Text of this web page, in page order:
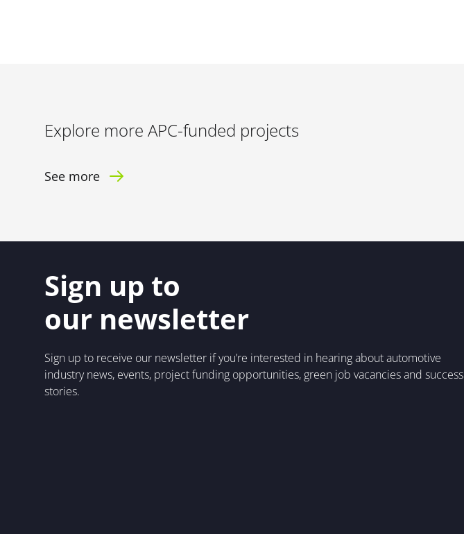
Explore more APC-funded projects
See more
Sign up to
our newsletter
Sign up to receive our newsletter if you’re interested in hearing about automotive
industry news, events, project funding opportunities, green job vacancies and success
stories.